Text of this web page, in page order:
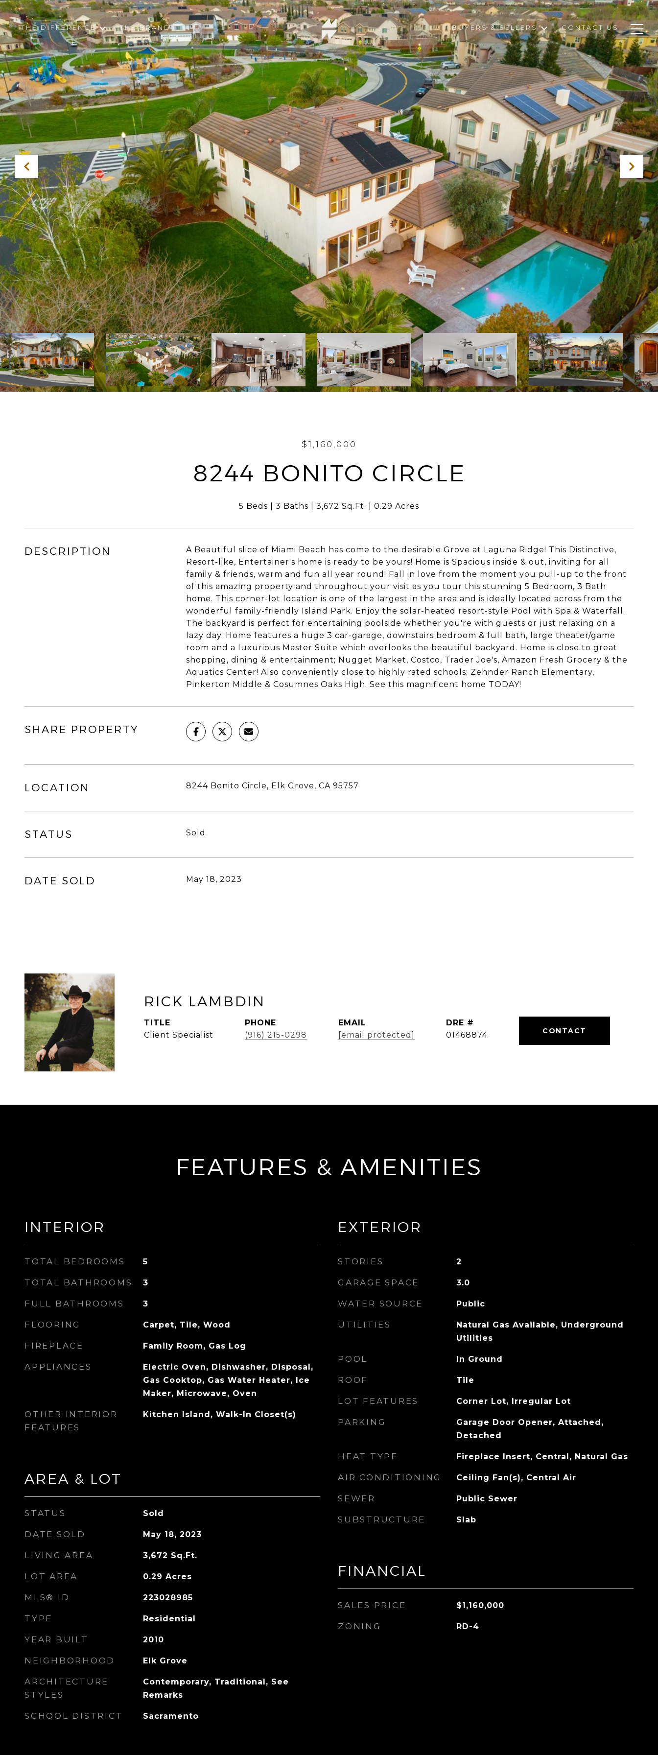
THE DIFFERENCE THE BRAND BUYERS & SELLERS CONTACT US
$1,160,000
8244 BONITO CIRCLE
5 Beds 3 Baths 3,672 Sq.Ft. 0.29 Acres
DESCRIPTION
A Beautiful slice of Miami Beach has come to the desirable Grove at Laguna Ridge! This Distinctive,
Resort-like, Entertainer's home is ready to be yours! Home is Spacious inside & out, inviting for all
family & friends, warm and fun all year round! Fall in love from the moment you pull-up to the front
of this amazing property and throughout your visit as you tour this stunning 5 Bedroom, 3 Bath
home. This corner-lot location is one of the largest in the area and is ideally located across from the
wonderful family-friendly Island Park. Enjoy the solar-heated resort-style Pool with Spa & Waterfall.
The backyard is perfect for entertaining poolside whether you're with guests or just relaxing on a
lazy day. Home features a huge 3 car-garage, downstairs bedroom & full bath, large theater/game
room and a luxurious Master Suite which overlooks the beautiful backyard. Home is close to great
shopping, dining & entertainment; Nugget Market, Costco, Trader Joe's, Amazon Fresh Grocery & the
Aquatics Center! Also conveniently close to highly rated schools; Zehnder Ranch Elementary,
Pinkerton Middle & Cosumnes Oaks High. See this magnificent home TODAY!
SHARE PROPERTY
LOCATION 8244 Bonito Circle, Elk Grove, CA 95757
STATUS Sold
DATE SOLD May 18, 2023
RICK LAMBDIN
TITLE
Client Specialist
PHONE
(916) 215-0298
EMAIL
[email protected]
DRE #
01468874
FEATURES & AMENITIES
INTERIOR
TOTAL BEDROOMS 5
TOTAL BATHROOMS 3
FULL BATHROOMS 3
FLOORING Carpet, Tile, Wood
FIREPLACE Family Room, Gas Log
APPLIANCES
Electric Oven, Dishwasher, Disposal,
Gas Cooktop, Gas Water Heater, Ice
Maker, Microwave, Oven
OTHER INTERIOR
FEATURES
Kitchen Island, Walk-In Closet(s)
AREA & LOT
STATUS Sold
DATE SOLD May 18, 2023
LIVING AREA 3,672 Sq.Ft.
LOT AREA 0.29 Acres
MLS® ID 223028985
TYPE Residential
YEAR BUILT 2010
NEIGHBORHOOD Elk Grove
ARCHITECTURE
STYLES
Contemporary, Traditional, See
Remarks
SCHOOL DISTRICT Sacramento
EXTERIOR
STORIES 2
GARAGE SPACE 3.0
WATER SOURCE Public
UTILITIES
Natural Gas Available, Underground
Utilities
POOL In Ground
ROOF Tile
LOT FEATURES Corner Lot, Irregular Lot
PARKING
Garage Door Opener, Attached,
Detached
HEAT TYPE Fireplace Insert, Central, Natural Gas
AIR CONDITIONING Ceiling Fan(s), Central Air
SEWER Public Sewer
SUBSTRUCTURE Slab
FINANCIAL
SALES PRICE $1,160,000
ZONING RD-4